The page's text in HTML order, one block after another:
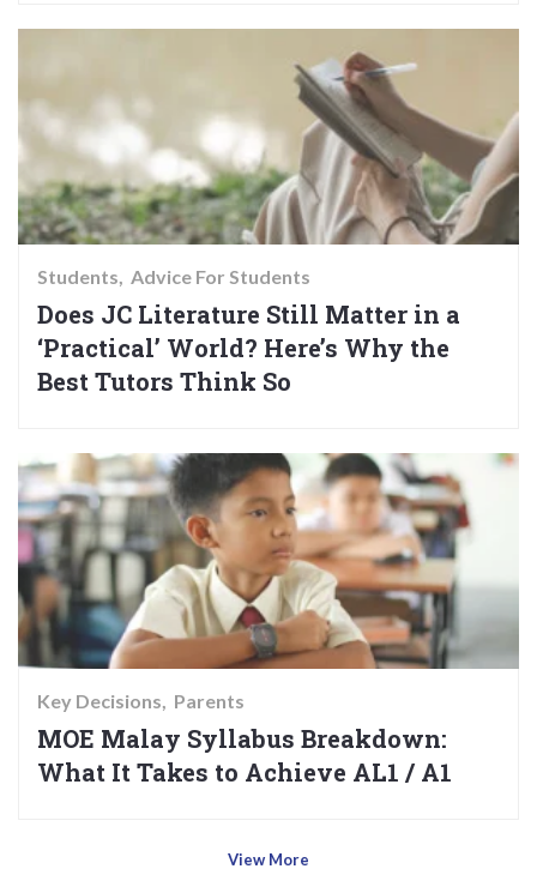
Students Advice For Students
Does JC Literature Still Matter in a
‘Practical’ World? Here’s Why the
Best Tutors Think So
Key Decisions Parents
MOE Malay Syllabus Breakdown:
What It Takes to Achieve AL1 / A1
View More